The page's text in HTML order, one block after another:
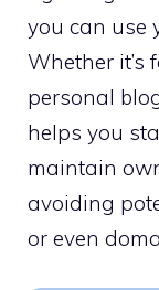
you can use
Whether it’s
personal
helps you
maintain
avoiding
or even